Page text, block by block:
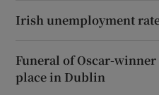
Irish unemployment
Funeral of Oscar-
place in Dublin